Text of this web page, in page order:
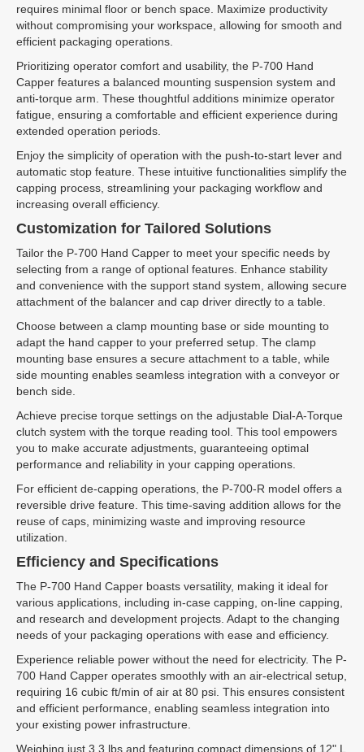
requires minimal floor or bench space. Maximize productivity
without compromising your workspace, allowing for smooth and
efficient packaging operations.
Prioritizing operator comfort and usability, the P-700 Hand
Capper features a balanced mounting suspension system and
anti-torque arm. These thoughtful additions minimize operator
fatigue, ensuring a comfortable and efficient experience during
extended operation periods.
Enjoy the simplicity of operation with the push-to-start lever and
automatic stop feature. These intuitive functionalities simplify the
capping process, streamlining your packaging workflow and
increasing overall efficiency.
Customization for Tailored Solutions
Tailor the P-700 Hand Capper to meet your specific needs by
selecting from a range of optional features. Enhance stability
and convenience with the support stand system, allowing secure
attachment of the balancer and cap driver directly to a table.
Choose between a clamp mounting base or side mounting to
adapt the hand capper to your preferred setup. The clamp
mounting base ensures a secure attachment to a table, while
side mounting enables seamless integration with a conveyor or
bench side.
Achieve precise torque settings on the adjustable Dial-A-Torque
clutch system with the torque reading tool. This tool empowers
you to make accurate adjustments, guaranteeing optimal
performance and reliability in your capping operations.
For efficient de-capping operations, the P-700-R model offers a
reversible drive feature. This time-saving addition allows for the
reuse of caps, minimizing waste and improving resource
utilization.
Efficiency and Specifications
The P-700 Hand Capper boasts versatility, making it ideal for
various applications, including in-case capping, on-line capping,
and research and development projects. Adapt to the changing
needs of your packaging operations with ease and efficiency.
Experience reliable power without the need for electricity. The P-
700 Hand Capper operates smoothly with an air-electrical setup,
requiring 16 cubic ft/min of air at 80 psi. This ensures consistent
and efficient performance, enabling seamless integration into
your existing power infrastructure.
Weighing just 3.3 lbs and featuring compact dimensions of 12" L